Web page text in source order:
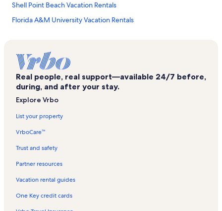
Shell Point Beach Vacation Rentals
Florida A&M University Vacation Rentals
Ochlockonee River State Park Vacation Rentals
Mashes Sand Beach Vacation Rentals
Alligator Point Vacation Rentals
St. Marks National Wildlife Refuge Vacation Rentals
Capital Regional Medical Center-Southwood Campus Vacation
Rentals
Cascades Park Vacation Rentals
Real people, real support—available 24/7 before,
during, and after your stay.
Explore Vrbo
List your property
VrboCare™
Trust and safety
Partner resources
Vacation rental guides
One Key credit cards